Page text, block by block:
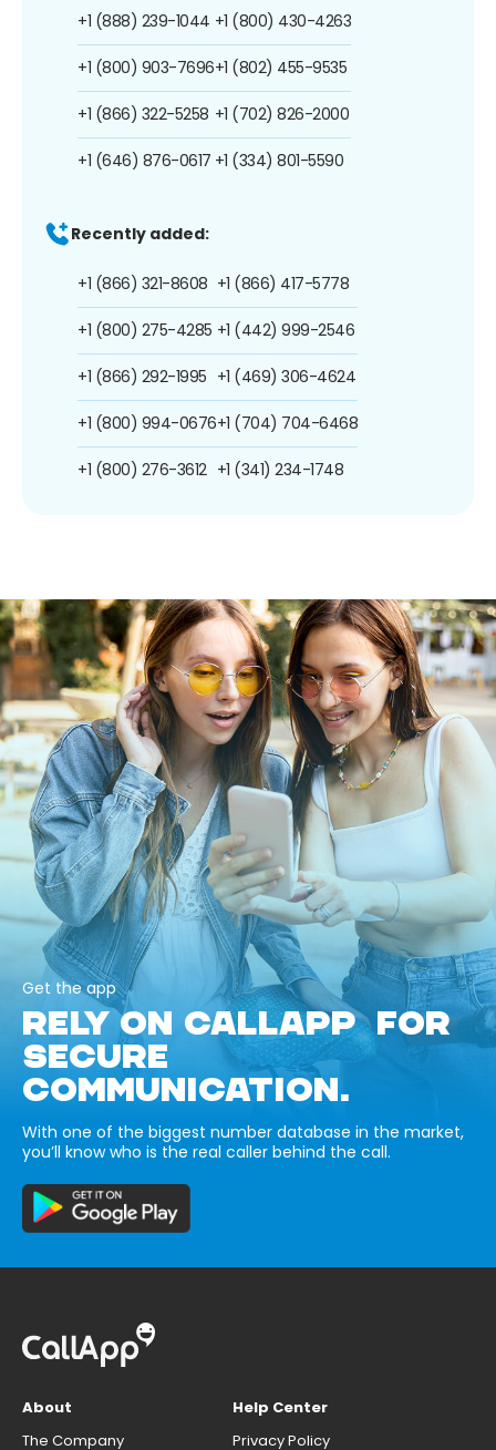
+1 (888) 239-1044
+1 (800) 903-7696
+1 (866) 322-5258
+1 (646) 876-0617
+1 (800) 430-4263
+1 (802) 455-9535
+1 (702) 826-2000
+1 (334) 801-5590
Recently added:
+1 (866) 321-8608
+1 (800) 275-4285
+1 (866) 292-1995
+1 (800) 994-0676
+1 (800) 276-3612
+1 (866) 417-5778
+1 (442) 999-2546
+1 (469) 306-4624
+1 (704) 704-6468
+1 (341) 234-1748
Get the app
RELY ON CALLAPP FOR
SECURE
COMMUNICATION.
With one of the biggest number database in the market,
you’ll know who is the real caller behind the call.
About
The Company
Help Center
Privacy Policy